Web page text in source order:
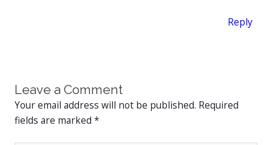
Reply
Leave a Comment
Your email address will not be published. Required
fields are marked *